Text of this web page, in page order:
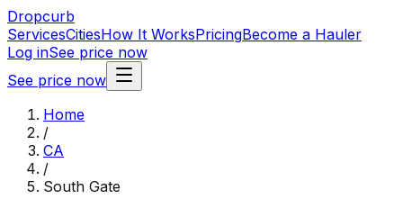
Dropcurb
ServicesCitiesHow It WorksPricingBecome a Hauler
Log inSee price now
See price now
Home
/
CA
/
South Gate